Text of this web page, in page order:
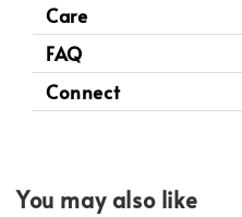
Care
FAQ
Connect
You may also like